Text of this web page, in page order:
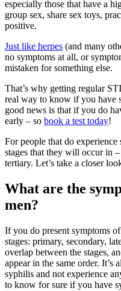
especially those that have a
group sex, share sex toys,
positive.
Just like herpes (and many
no symptoms at all, or
mistaken for something else.
That’s why getting regular
real way to know if you have
good news is that if you do
early – so book a test today!
For people that do
stages that they will occur in
tertiary. Let’s take a closer
What are the
men?
If you do present symptoms
stages: primary, secondary,
overlap between the stages,
appear in the same order. It’s
syphilis and not experience
to know for sure if you have